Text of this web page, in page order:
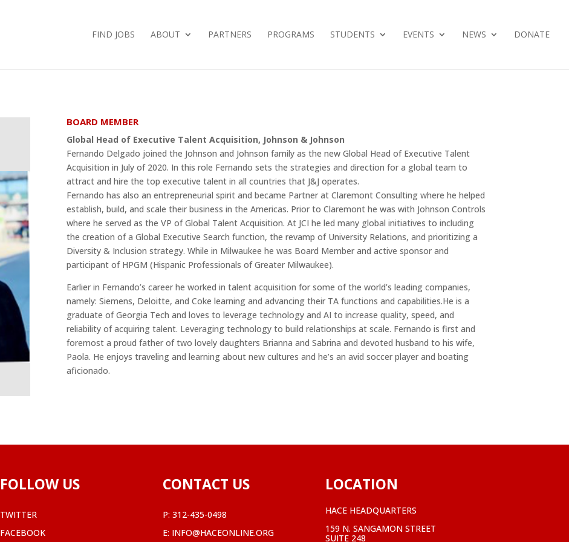
FIND JOBS ABOUT PARTNERS PROGRAMS STUDENTS EVENTS NEWS DONATE
BOARD MEMBER
Global Head of Executive Talent Acquisition, Johnson & Johnson
Fernando Delgado joined the Johnson and Johnson family as the new Global Head of Executive Talent
Acquisition in July of 2020. In this role Fernando sets the strategies and direction for a global team to
attract and hire the top executive talent in all countries that J&J operates.
Fernando has also an entrepreneurial spirit and became Partner at Claremont Consulting where he helped
establish, build, and scale their business in the Americas. Prior to Claremont he was with Johnson Controls
where he served as the VP of Global Talent Acquisition. At JCI he led many global initiatives to including
the creation of a Global Executive Search function, the revamp of University Relations, and prioritizing a
Diversity & Inclusion strategy. While in Milwaukee he was Board Member and active sponsor and
participant of HPGM (Hispanic Professionals of Greater Milwaukee).
Earlier in Fernando’s career he worked in talent acquisition for some of the world’s leading companies,
namely: Siemens, Deloitte, and Coke learning and advancing their TA functions and capabilities.He is a
graduate of Georgia Tech and loves to leverage technology and AI to increase quality, speed, and
reliability of acquiring talent. Leveraging technology to build relationships at scale. Fernando is first and
foremost a proud father of two lovely daughters Brianna and Sabrina and devoted husband to his wife,
Paola. He enjoys traveling and learning about new cultures and he’s an avid soccer player and boating
aficionado.
FOLLOW US
TWITTER
FACEBOOK
CONTACT US
P: 312-435-0498
E: INFO@HACEONLINE.ORG
LOCATION
HACE HEADQUARTERS
159 N. SANGAMON STREET
SUITE 248